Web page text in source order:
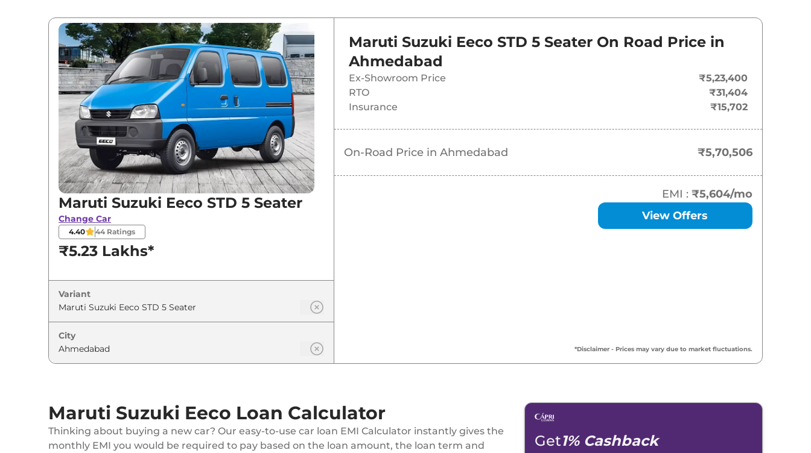
Variants
Maruti Suzuki Eeco STD 5 Seater
Maruti Suzuki Eeco STD 6 Seater 5.99 Lakh*
Maruti Suzuki Eeco AC 5 Seater 6.06 Lakh*
Maruti Suzuki Eeco STD 7 Seater
Maruti Suzuki Eeco AC 5 Seater CNG ₹6.98 Lakh*
Maruti Suzuki Eeco STD 5 Seater
Change Car
4.40 44 Ratings
₹5.23 Lakhs*
Variant
City
Maruti Suzuki Eeco STD 5 Seater On Road Price in
Ahmedabad
Ex-Showroom Price
₹5,23,400
RTO
₹31,404
Insurance
₹15,702
On-Road Price in Ahmedabad ₹5,70,506
EMI : ₹5,604/mo
View Offers
*Disclaimer - Prices may vary due to market fluctuations.
Maruti Suzuki Eeco Loan Calculator
Thinking about buying a new car? Our easy-to-use car loan EMI Calculator instantly gives the
monthly EMI you would be required to pay based on the loan amount, the loan term and
Get1% Cashback